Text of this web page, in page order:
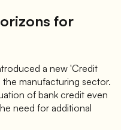
for
a new 'Credit
manufacturing sector.
of bank credit even
need for additional